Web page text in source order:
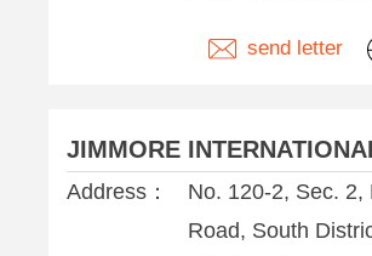
send letter
JIMMORE
Address：
No. 120-2, Sec. 2,
Road, South